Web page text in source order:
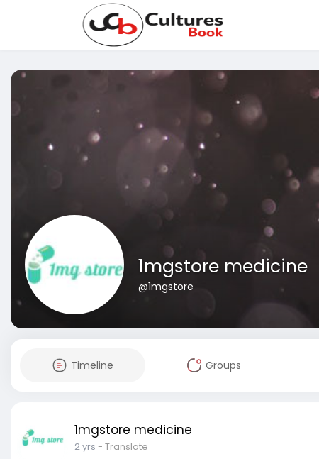
1mgstore medicine
@1mgstore
Timeline Groups
1mgstore medicine
2 yrs - Translate